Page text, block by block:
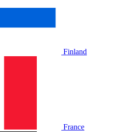
Finland
France